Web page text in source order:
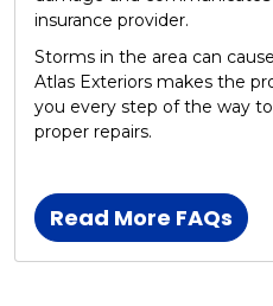
insurance provider.
Storms in the area can
Atlas Exteriors makes the
you every step of the way
proper repairs.
Read More FAQs